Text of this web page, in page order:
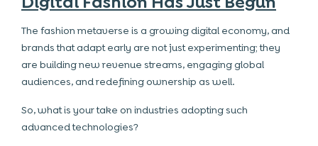
The fashion metaverse is a growing digital economy, and
brands that adapt early are not just experimenting; they
are building new revenue streams, engaging global
audiences, and redefining ownership as well.
So, what is your take on industries adopting such
advanced technologies?